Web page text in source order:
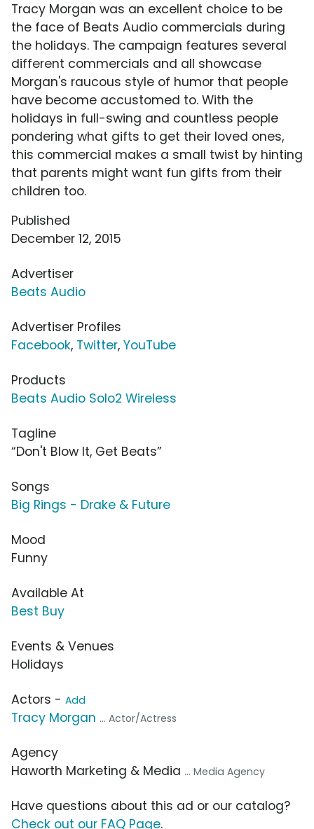
Tracy Morgan was an excellent choice to be
the face of Beats Audio commercials during
the holidays. The campaign features several
different commercials and all showcase
Morgan's raucous style of humor that people
have become accustomed to. With the
holidays in full-swing and countless people
pondering what gifts to get their loved ones,
this commercial makes a small twist by hinting
that parents might want fun gifts from their
children too.
Published
December 12, 2015
Advertiser
Beats Audio
Advertiser Profiles
Facebook, Twitter, YouTube
Products
Beats Audio Solo2 Wireless
Tagline
“Don't Blow It, Get Beats”
Songs
Big Rings - Drake & Future
Mood
Funny
Available At
Best Buy
Events & Venues
Holidays
Actors - Add
Tracy Morgan ... Actor/Actress
Agency
Haworth Marketing & Media ... Media Agency
Have questions about this ad or our catalog?
Check out our FAQ Page.